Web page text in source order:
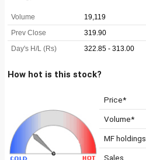
How hot is this stock?
Price*
Volume*
MF holdings
Sales